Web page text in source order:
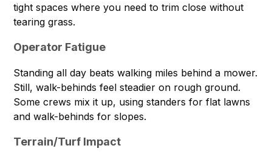
tight spaces where you need to trim close without
tearing grass.
Operator Fatigue
Standing all day beats walking miles behind a mower.
Still, walk-behinds feel steadier on rough ground.
Some crews mix it up, using standers for flat lawns
and walk-behinds for slopes.
Terrain/Turf Impact